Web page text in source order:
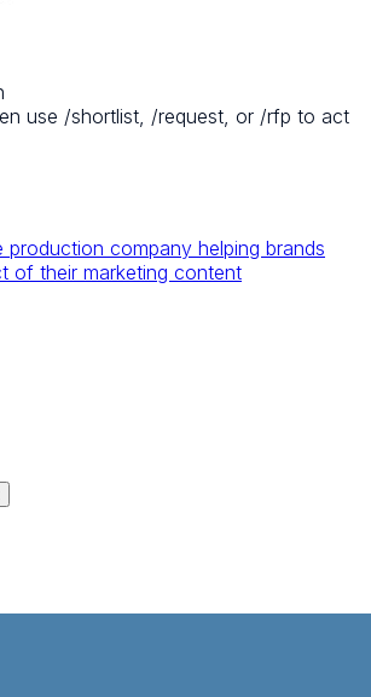
use /shortlist, /request, or /rfp to act
production company helping brands
of their marketing content